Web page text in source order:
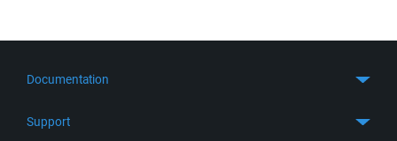
Documentation
Support